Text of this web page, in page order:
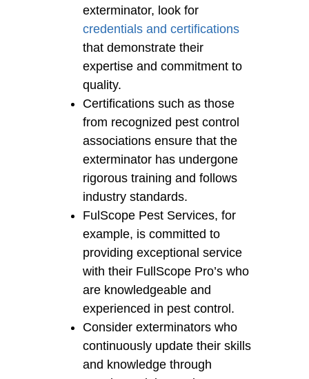
exterminator, look for
credentials and certifications
that demonstrate their
expertise and commitment to
quality.
Certifications such as those
from recognized pest control
associations ensure that the
exterminator has undergone
rigorous training and follows
industry standards.
FulScope Pest Services, for
example, is committed to
providing exceptional service
with their FullScope Pro’s who
are knowledgeable and
experienced in pest control.
Consider exterminators who
continuously update their skills
and knowledge through